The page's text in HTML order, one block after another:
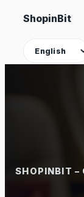
Skip
content
ShopinBit
SHOPINBIT –